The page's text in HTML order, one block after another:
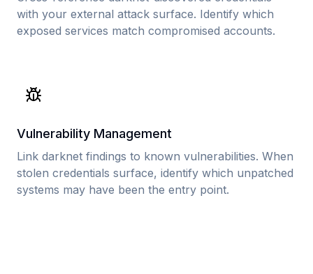
with your external attack surface. Identify which
exposed services match compromised accounts.
Vulnerability Management
Link darknet findings to known vulnerabilities. When
stolen credentials surface, identify which unpatched
systems may have been the entry point.